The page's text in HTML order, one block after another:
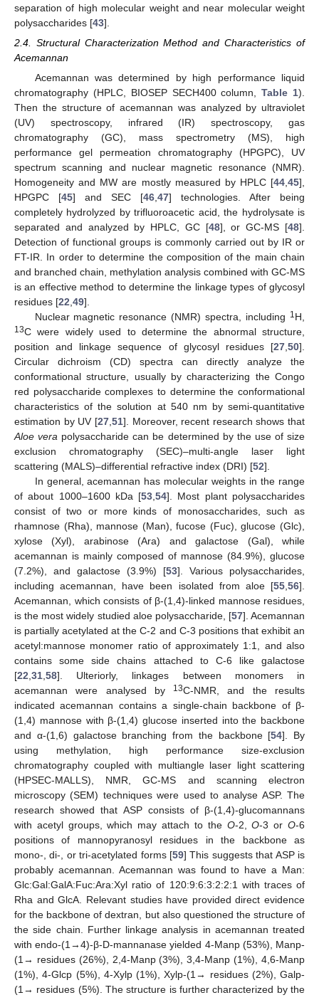
separation of high molecular weight and near molecular weight
polysaccharides [43].
2.4. Structural Characterization Method and Characteristics of
Acemannan
Acemannan was determined by high performance liquid
chromatography (HPLC, BIOSEP SECH400 column,Table 1).
Then the structure of acemannan was analyzed by ultraviolet
(UV) spectroscopy, infrared (IR) spectroscopy, gas
chromatography (GC), mass spectrometry (MS), high
performance gel permeation chromatography (HPGPC), UV
spectrum scanning and nuclear magnetic resonance (NMR).
Homogeneity and MW are mostly measured by HPLC [44,45],
HPGPC [45] and SEC [46,47] technologies. After being
completely hydrolyzed by trifluoroacetic acid, the hydrolysate is
separated and analyzed by HPLC, GC [48], or GC-MS [48].
Detection of functional groups is commonly carried out by IR or
FT-IR. In order to determine the composition of the main chain
and branched chain, methylation analysis combined with GC-MS
is an effective method to determine the linkage types of glycosyl
residues [22,49].
Nuclear magnetic resonance (NMR) spectra, including 1H,
13C were widely used to determine the abnormal structure,
position and linkage sequence of glycosyl residues [27,50].
Circular dichroism (CD) spectra can directly analyze the
conformational structure, usually by characterizing the Congo
red polysaccharide complexes to determine the conformational
characteristics of the solution at 540 nm by semi-quantitative
estimation by UV [27,51]. Moreover, recent research shows that
Aloe vera polysaccharide can be determined by the use of size
exclusion chromatography (SEC)–multi-angle laser light
scattering (MALS)–differential refractive index (DRI) [52].
In general, acemannan has molecular weights in the range
of about 1000–1600 kDa [53,54]. Most plant polysaccharides
consist of two or more kinds of monosaccharides, such as
rhamnose (Rha), mannose (Man), fucose (Fuc), glucose (Glc),
xylose (Xyl), arabinose (Ara) and galactose (Gal), while
acemannan is mainly composed of mannose (84.9%), glucose
(7.2%), and galactose (3.9%) [53]. Various polysaccharides,
including acemannan, have been isolated from aloe [55,56].
Acemannan, which consists of β-(1,4)-linked mannose residues,
is the most widely studied aloe polysaccharide, [57]. Acemannan
is partially acetylated at the C-2 and C-3 positions that exhibit an
acetyl:mannose monomer ratio of approximately 1:1, and also
contains some side chains attached to C-6 like galactose
[22,31,58]. Ulteriorly, linkages between monomers in
acemannan were analysed by
13C-NMR, and the results
indicated acemannan contains a single-chain backbone of β-
(1,4) mannose with β-(1,4) glucose inserted into the backbone
and α-(1,6) galactose branching from the backbone [54]. By
using methylation, high performance size-exclusion
chromatography coupled with multiangle laser light scattering
(HPSEC-MALLS), NMR, GC-MS and scanning electron
microscopy (SEM) techniques were used to analyse ASP. The
research showed that ASP consists of β-(1,4)-glucomannans
with acetyl groups, which may attach to the O-2,O-3 orO-6
positions of mannopyranosyl residues in the backbone as
mono-, di-, or tri-acetylated forms [59] This suggests that ASP is
probably acemannan. Acemannan was found to have a Man:
Glc:Gal:GalA:Fuc:Ara:Xyl ratio of 120:9:6:3:2:2:1 with traces of
Rha and GlcA. Relevant studies have provided direct evidence
for the backbone of dextran, but also questioned the structure of
the side chain. Further linkage analysis in acemannan treated
with endo-(1→4)-β-D-mannanase yielded 4-Manp (53%), Manp-
(1→ residues (26%), 2,4-Manp (3%), 3,4-Manp (1%), 4,6-Manp
(1%), 4-Glcp (5%), 4-Xylp (1%), Xylp-(1→ residues (2%), Galp-
(1→ residues (5%). The structure is further characterized by the